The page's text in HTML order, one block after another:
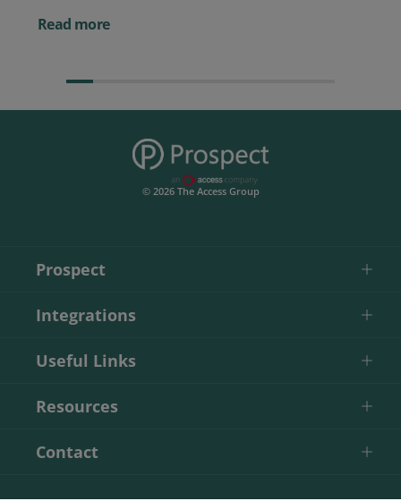
Read more
© 2026 The Access Group
Prospect
Integrations
Useful Links
Resources
Contact